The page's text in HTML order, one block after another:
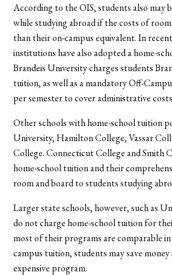
According to the OIS, students also may
while studying abroad if the costs of
than their on-campus equivalent. In
institutions have also adopted a home-
Brandeis University charges students
tuition, as well as a mandatory Off-
per semester to cover administrative
Other schools with home-school tuition
University, Hamilton College, Vassar
College. Connecticut College and Smith
home-school tuition and their
room and board to students studying
Larger state schools, however, such as
do not charge home-school tuition for
most of their programs are comparable
campus tuition, students may save money
expensive program.